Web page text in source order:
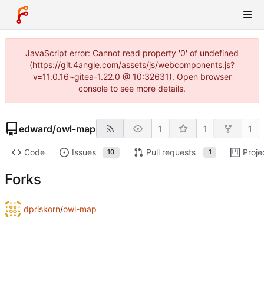
JavaScript error: Cannot read property '0' of undefined
(https://git.4angle.com/assets/js/webcomponents.js?
v=11.0.16~gitea-1.22.0 @ 10:32631). Open browser
console to see more details.
edward/owl-map 1 1 1
Code Issues 10 Pull requests 1
Forks
dpriskorn/owl-map